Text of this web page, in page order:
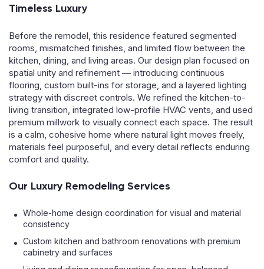
Timeless Luxury
Before the remodel, this residence featured segmented
rooms, mismatched finishes, and limited flow between the
kitchen, dining, and living areas. Our design plan focused on
spatial unity and refinement — introducing continuous
flooring, custom built-ins for storage, and a layered lighting
strategy with discreet controls. We refined the kitchen-to-
living transition, integrated low-profile HVAC vents, and used
premium millwork to visually connect each space. The result
is a calm, cohesive home where natural light moves freely,
materials feel purposeful, and every detail reflects enduring
comfort and quality.
Our Luxury Remodeling Services
Whole-home design coordination for visual and material
consistency
Custom kitchen and bathroom renovations with premium
cabinetry and surfaces